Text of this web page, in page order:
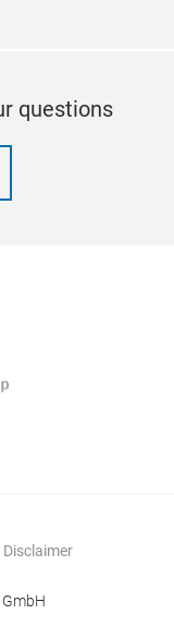
questions
Disclaimer